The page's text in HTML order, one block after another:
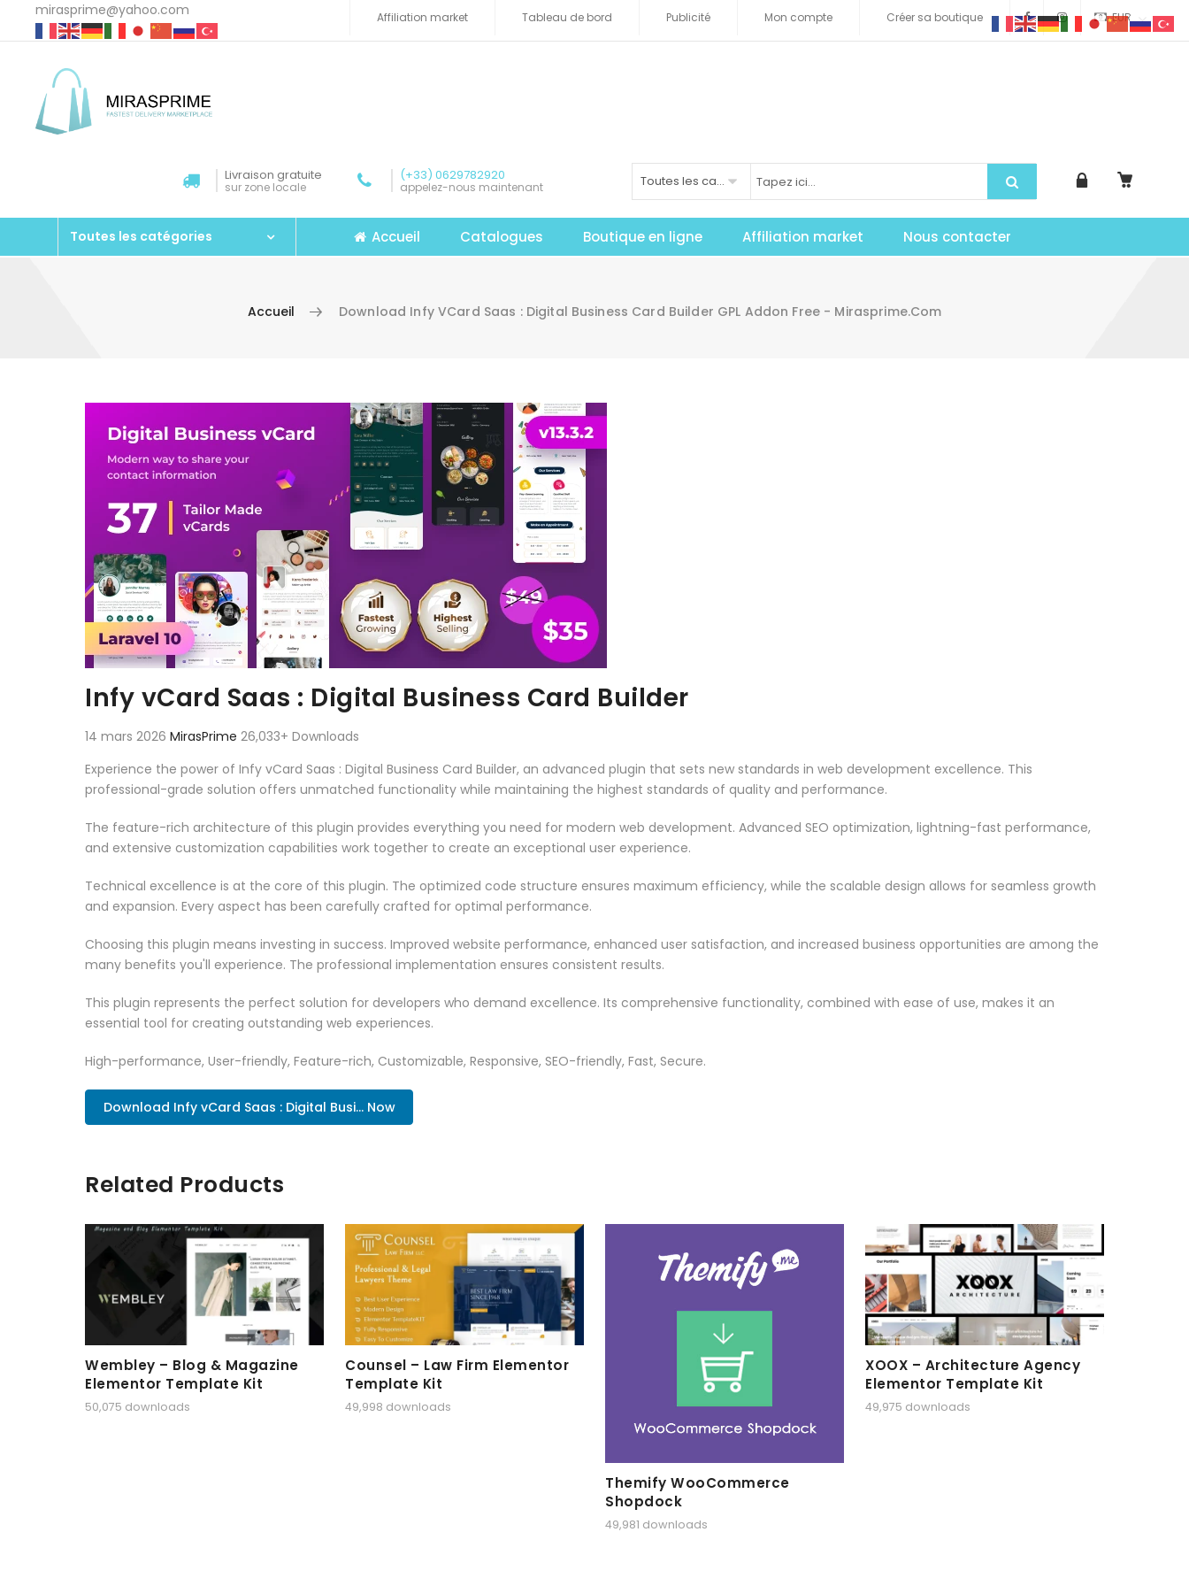
mirasprime@yahoo.com EUR
Affiliation market Tableau de bord Publicité Mon compte Créer sa boutique
Livraison gratuite
sur zone locale
(+33) 0629782920
appelez-nous maintenant Toutes les catégories
Toutes les catégories Accueil Catalogues Boutique en ligne Affiliation market Nous contacter
Accueil Download Infy VCard Saas : Digital Business Card Builder GPL Addon Free - Mirasprime.com
Infy vCard Saas : Digital Business Card Builder
14 mars 2026 MirasPrime 26,033+ Downloads
Experience the power of Infy vCard Saas : Digital Business Card Builder, an advanced plugin that sets new standards in web development excellence. This
professional-grade solution offers unmatched functionality while maintaining the highest standards of quality and performance.
The feature-rich architecture of this plugin provides everything you need for modern web development. Advanced SEO optimization, lightning-fast performance,
and extensive customization capabilities work together to create an exceptional user experience.
Technical excellence is at the core of this plugin. The optimized code structure ensures maximum efficiency, while the scalable design allows for seamless growth
and expansion. Every aspect has been carefully crafted for optimal performance.
Choosing this plugin means investing in success. Improved website performance, enhanced user satisfaction, and increased business opportunities are among the
many benefits you'll experience. The professional implementation ensures consistent results.
This plugin represents the perfect solution for developers who demand excellence. Its comprehensive functionality, combined with ease of use, makes it an
essential tool for creating outstanding web experiences.
High-performance, User-friendly, Feature-rich, Customizable, Responsive, SEO-friendly, Fast, Secure.
Download Infy vCard Saas : Digital Busi... Now
Related Products
Wembley – Blog & Magazine
Elementor Template Kit
50,075 downloads
Counsel – Law Firm Elementor
Template Kit
49,998 downloads
Themify WooCommerce
Shopdock
49,981 downloads
XOOX – Architecture Agency
Elementor Template Kit
49,975 downloads